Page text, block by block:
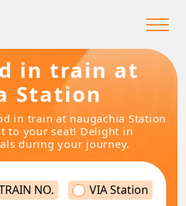
in train at
Station
in train at naugachia Station
to your seat! Delight in
during your journey.
NO. VIA Station